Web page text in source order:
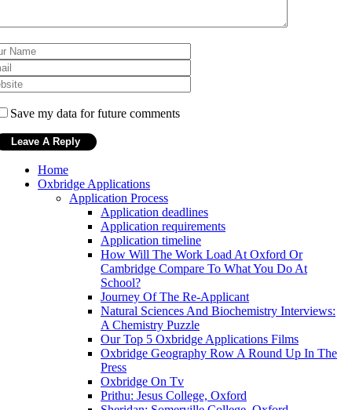
Save my data for future comments
Home
Oxbridge Applications
Application Process
Application deadlines
Application requirements
Application timeline
How Will The Work Load At Oxford Or
Cambridge Compare To What You Do At
School?
Journey Of The Re-Applicant
Natural Sciences And Biochemistry Interviews:
A Chemistry Puzzle
Our Top 5 Oxbridge Applications Films
Oxbridge Geography Row A Round Up In The
Press
Oxbridge On Tv
Prithu: Jesus College, Oxford